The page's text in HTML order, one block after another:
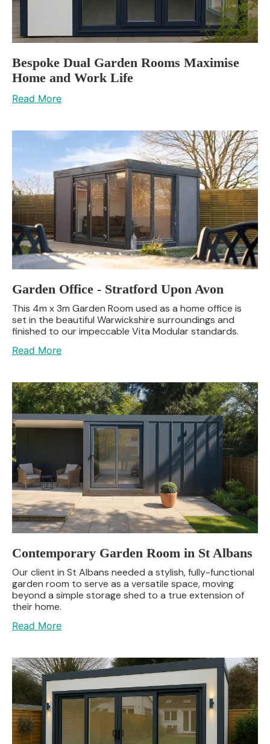
Bespoke Dual Garden Rooms Maximise
Home and Work Life
Read More
Garden Office - Stratford Upon Avon
This 4m x 3m Garden Room used as a home office is
set in the beautiful Warwickshire surroundings and
finished to our impeccable Vita Modular standards.
Read More
Contemporary Garden Room in St Albans
Our client in St Albans needed a stylish, fully-functional
garden room to serve as a versatile space, moving
beyond a simple storage shed to a true extension of
their home.
Read More